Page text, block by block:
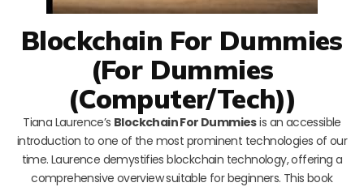
Blockchain For Dummies
(For Dummies
(Computer/Tech))
Tiana Laurence’s Blockchain For Dummiesis an accessible
introduction to one of the most prominent technologies of our
time. Laurence demystifies blockchain technology, offering a
comprehensive overview suitable for beginners. This book